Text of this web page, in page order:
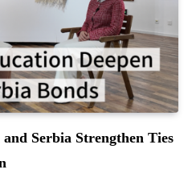
Serbia Strengthen Ties